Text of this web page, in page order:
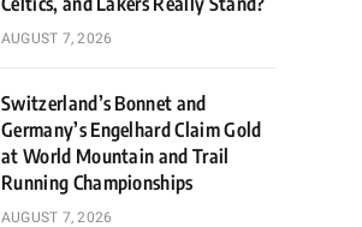
AUGUST 7, 2026
Switzerland’s Bonnet and
Germany’s Engelhard Claim Gold
at World Mountain and Trail
Running Championships
AUGUST 7, 2026